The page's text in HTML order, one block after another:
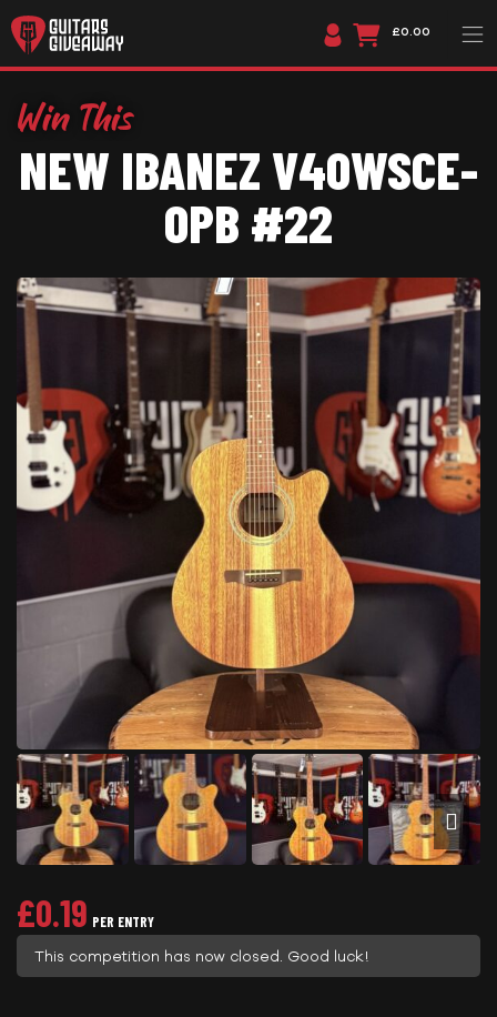
£0.00
NEW IBANEZ V40WSCE-
OPB #22
£0.19 PER ENTRY
This competition has now closed. Good luck!